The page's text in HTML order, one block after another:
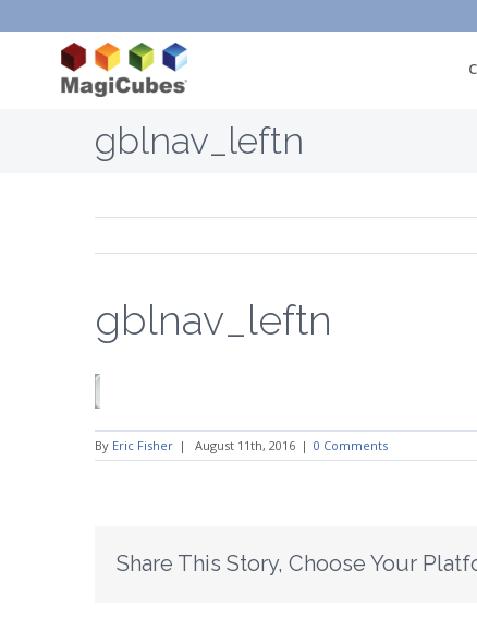
gblnav_leftn
gblnav_leftn
By Eric Fisher | August 11th, 2016 | 0 Comments
Share This Story, Choose Your